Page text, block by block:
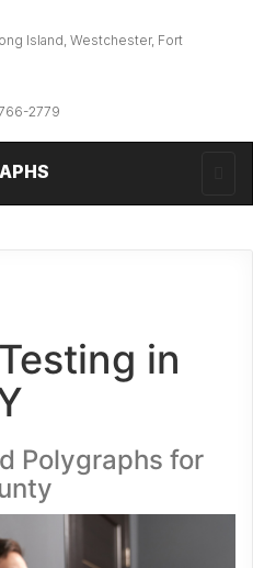
Island, Westchester, Fort
2779
in
Polygraphs for